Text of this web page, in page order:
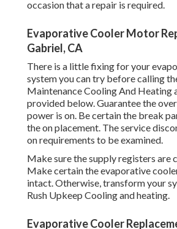
occasion that a repair is required.
Evaporative Cooler Motor
Gabriel, CA
There is a little fixing for your
system you can try beforecalling
Maintenance Cooling And Heating
provided below. Guarantee the
power is on. Be certain the break
the on placement. The service
on requirements to be examined.
Make sure the supply registers are
Make certain the evaporative
intact. Otherwise, transform your
Rush Upkeep Cooling and heating.
Evaporative Cooler